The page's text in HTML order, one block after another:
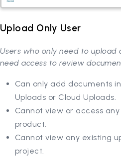
Upload Only User
Users who only need to
need access to review
Can only add documents
Uploads or Cloud Uploads.
Cannot view or access
product.
Cannot view any existing
project.